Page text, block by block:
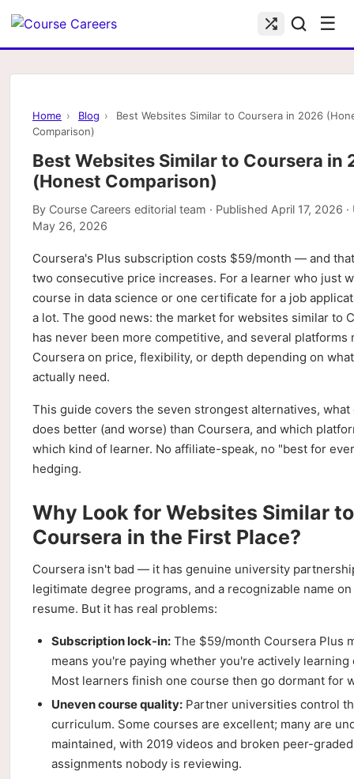
☰
Home › Blog ›
Best Websites Similar to Coursera in 2026
Comparison)
Best Websites Similar to Coursera in
(Honest Comparison)
By Course Careers editorial team · Published April 17, 2026
May 26, 2026
Coursera's Plus subscription costs $59/month — and
two consecutive price increases. For a learner who just
course in data science or one certificate for a job
a lot. The good news: the market for websites similar to
has never been more competitive, and several platforms
Coursera on price, flexibility, or depth depending on
actually need.
This guide covers the seven strongest alternatives, what
does better (and worse) than Coursera, and which
which kind of learner. No affiliate-speak, no "best for
hedging.
Why Look for Websites Similar to
Coursera in the First Place?
Coursera isn't bad — it has genuine university
legitimate degree programs, and a recognizable name on
resume. But it has real problems:
Subscription lock-in: The $59/month Coursera Plus
means you're paying whether you're actively learning
Most learners finish one course then go dormant for
Uneven course quality: Partner universities control
curriculum. Some courses are excellent; many are
maintained, with 2019 videos and broken peer-graded
assignments nobody is reviewing.